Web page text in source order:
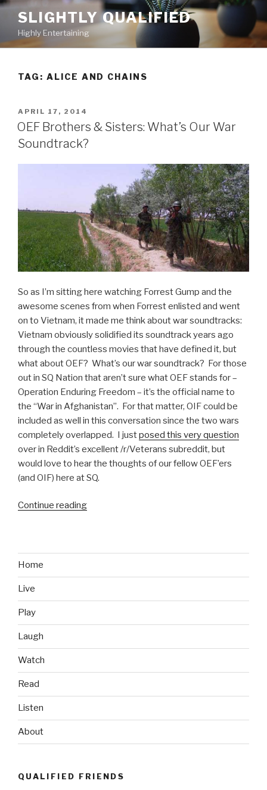
Skip
content
SLIGHTLY QUALIFIED
Highly Entertaining
TAG: ALICE AND CHAINS
POSTED
ON
APRIL 17, 2014
OEF Brothers & Sisters: What’s Our War
Soundtrack?
So as I’m sitting here watching Forrest Gump and the
awesome scenes from when Forrest enlisted and went
on to Vietnam, it made me think about war soundtracks:
Vietnam obviously solidified its soundtrack years ago
through the countless movies that have defined it, but
what about OEF? What’s our war soundtrack? For those
out in SQ Nation that aren’t sure what OEF stands for –
Operation Enduring Freedom – it’s the official name to
the “War in Afghanistan”. For that matter, OIF could be
included as well in this conversation since the two wars
completely overlapped. I justposed this very question
over in Reddit’s excellent /r/Veterans subreddit, but
would love to hear the thoughts of our fellow OEF’ers
(and OIF) here at SQ.
Continue reading
Our
Home
Live
Play
Laugh
Watch
Read
Listen
About
QUALIFIED FRIENDS